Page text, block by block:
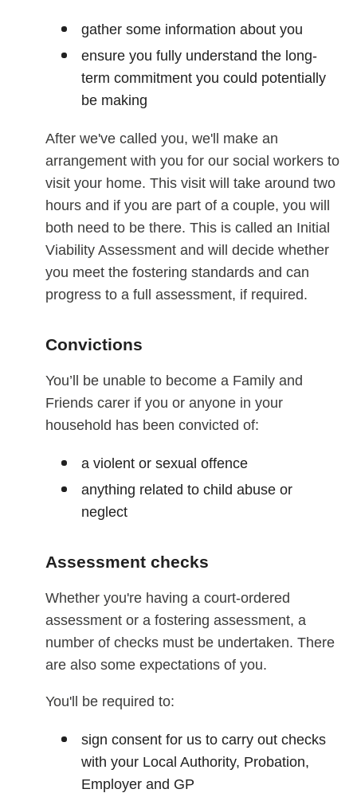
gather some information about you
ensure you fully understand the long-
term commitment you could potentially
be making
After we've called you, we'll make an
arrangement with you for our social workers to
visit your home. This visit will take around two
hours and if you are part of a couple, you will
both need to be there. This is called an Initial
Viability Assessment and will decide whether
you meet the fostering standards and can
progress to a full assessment, if required.
Convictions
You’ll be unable to become a Family and
Friends carer if you or anyone in your
household has been convicted of:
a violent or sexual offence
anything related to child abuse or
neglect
Assessment checks
Whether you're having a court-ordered
assessment or a fostering assessment, a
number of checks must be undertaken. There
are also some expectations of you.
You'll be required to:
sign consent for us to carry out checks
with your Local Authority, Probation,
Employer and GP